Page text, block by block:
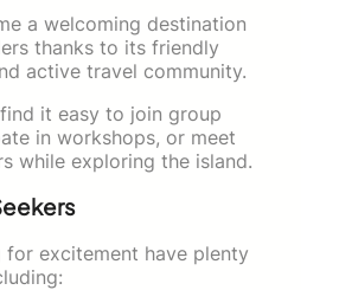
a welcoming destination
thanks to its friendly
active travel community.
it easy to join group
in workshops, or meet
while exploring the island.
for excitement have plenty